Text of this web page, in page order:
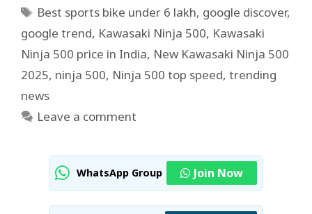
Tags
Best sports bike under 6 lakh, google discover,
google trend, Kawasaki Ninja 500, Kawasaki
Ninja 500 price in India, New Kawasaki Ninja 500
2025, ninja 500, Ninja 500 top speed, trending
news
Leave a comment
WhatsApp Group Join Now